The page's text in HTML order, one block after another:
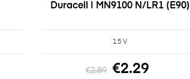
Duracell | MN9100 N/LR1 (E90)
1.5 V
€2.89 €2.29